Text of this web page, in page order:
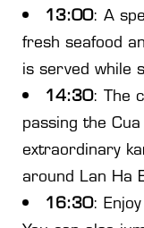
13:00: A
fresh seafood
is served while
14:30: The
passing the
extraordinary
around Lan Ha
16:30: